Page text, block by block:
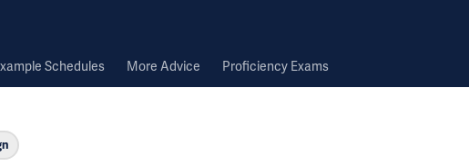
Schedules More Advice Proficiency Exams